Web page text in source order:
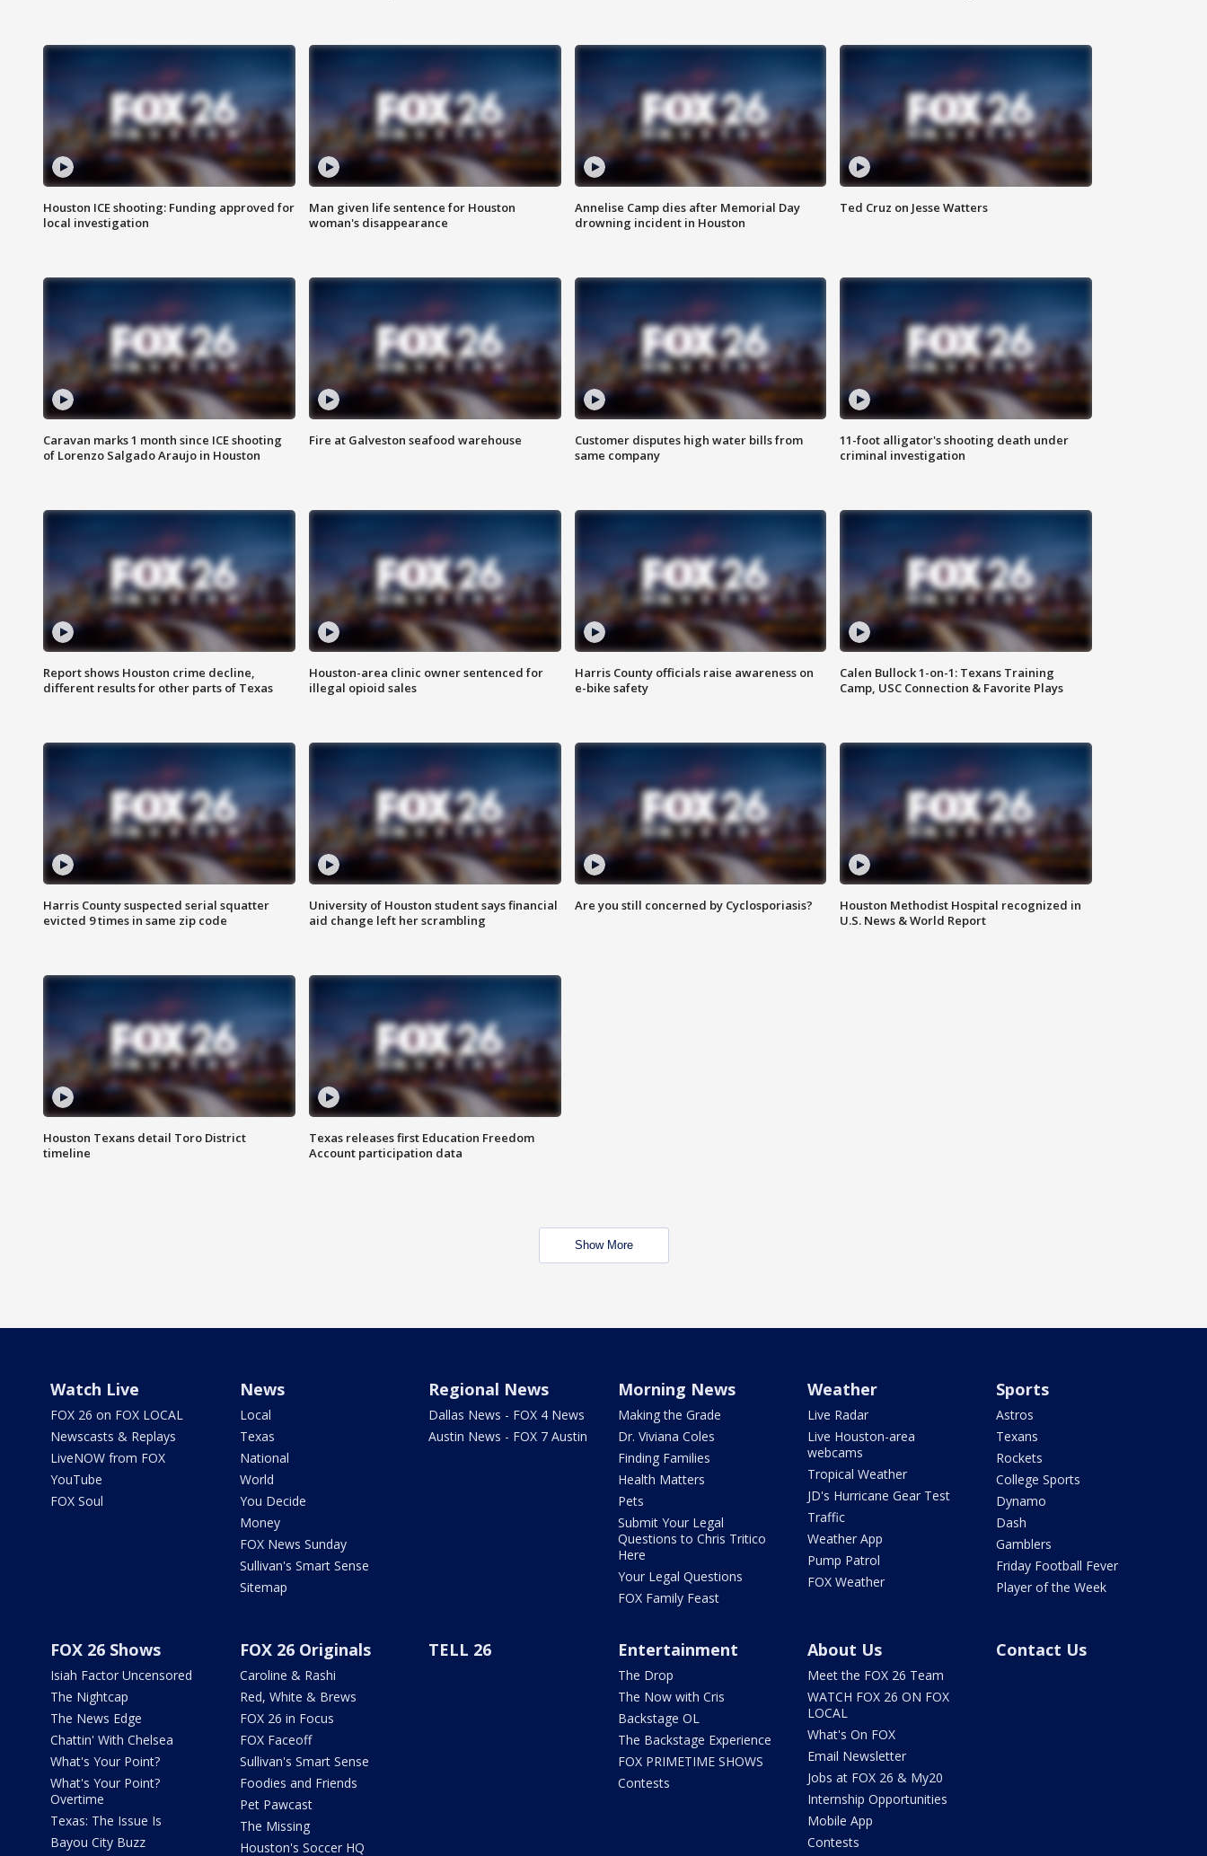
Houston ICE shooting: Funding approved for
local investigation
Man given life sentence for Houston
woman's disappearance
Annelise Camp dies after Memorial Day
drowning incident in Houston
Ted Cruz on Jesse Watters
Caravan marks 1 month since ICE shooting
of Lorenzo Salgado Araujo in Houston
Fire at Galveston seafood warehouse
Customer disputes high water bills from
same company
11-foot alligator's shooting death under
criminal investigation
Report shows Houston crime decline,
different results for other parts of Texas
Houston-area clinic owner sentenced for
illegal opioid sales
Harris County officials raise awareness on
e-bike safety
Calen Bullock 1-on-1: Texans Training
Camp, USC Connection & Favorite Plays
Harris County suspected serial squatter
evicted 9 times in same zip code
University of Houston student says financial
aid change left her scrambling
Are you still concerned by Cyclosporiasis?
Houston Methodist Hospital recognized in
U.S. News & World Report
Houston Texans detail Toro District
timeline
Texas releases first Education Freedom
Account participation data
Show More
Watch Live
FOX 26 on FOX LOCAL
Newscasts & Replays
LiveNOW from FOX
YouTube
FOX Soul
News
Local
Texas
National
World
You Decide
Money
FOX News Sunday
Sullivan's Smart Sense
Sitemap
Regional News
Dallas News - FOX 4 News
Austin News - FOX 7 Austin
Morning News
Making the Grade
Dr. Viviana Coles
Finding Families
Health Matters
Pets
Submit Your Legal
Questions to Chris Tritico
Here
Your Legal Questions
FOX Family Feast
Weather
Live Radar
Live Houston-area
webcams
Tropical Weather
JD's Hurricane Gear Test
Traffic
Weather App
Pump Patrol
FOX Weather
Sports
Astros
Texans
Rockets
College Sports
Dynamo
Dash
Gamblers
Friday Football Fever
Player of the Week
FOX 26 Shows
Isiah Factor Uncensored
The Nightcap
The News Edge
Chattin' With Chelsea
What's Your Point?
What's Your Point?
Overtime
Texas: The Issue Is
Bayou City Buzz
FOX 26 Originals
Caroline & Rashi
Red, White & Brews
FOX 26 in Focus
FOX Faceoff
Sullivan's Smart Sense
Foodies and Friends
Pet Pawcast
The Missing
Houston's Soccer HQ
TELL 26 Entertainment
The Drop
The Now with Cris
Backstage OL
The Backstage Experience
FOX PRIMETIME SHOWS
Contests
About Us
Meet the FOX 26 Team
WATCH FOX 26 ON FOX
LOCAL
What's On FOX
Email Newsletter
Jobs at FOX 26 & My20
Internship Opportunities
Mobile App
Contests
Contact Us